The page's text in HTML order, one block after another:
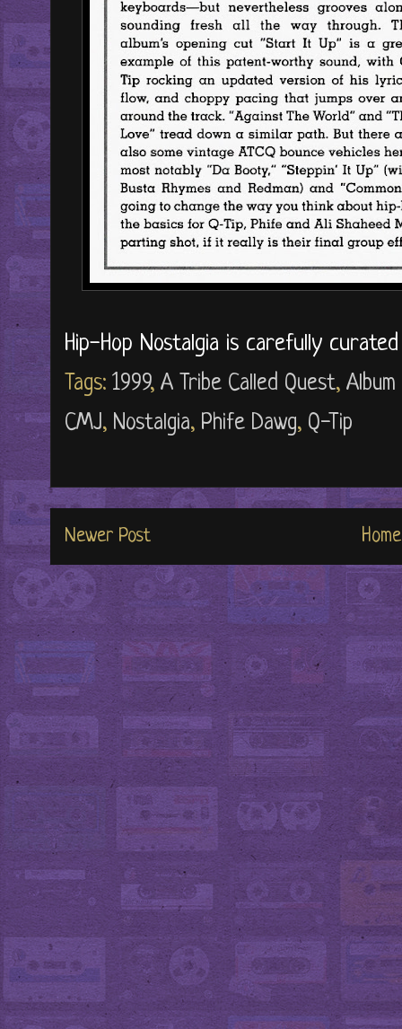
Hip-Hop Nostalgia is carefully
Tags: 1999, A Tribe Called Quest,
CMJ, Nostalgia, Phife Dawg, Q-Tip
Newer Post Home